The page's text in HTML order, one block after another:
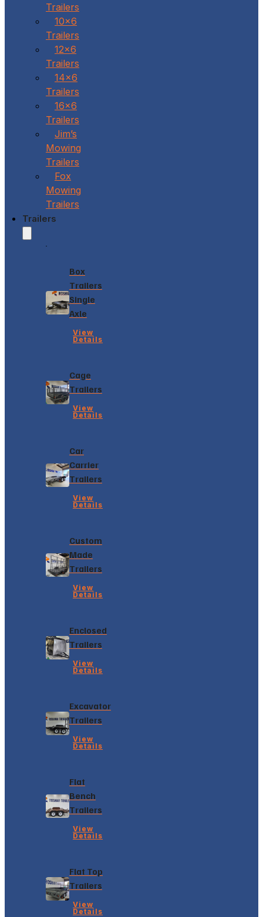
Trailers
10x6
Trailers
12x6
Trailers
14x6
Trailers
16x6
Trailers
Jim’s
Mowing
Trailers
Fox
Mowing
Trailers
Trailers
Box
Trailers
Single
Axle
View
Details
Cage
Trailers
View
Details
Car
Carrier
Trailers
View
Details
Custom
Made
Trailers
View
Details
Enclosed
Trailers
View
Details
Excavator
Trailers
View
Details
Flat
Bench
Trailers
View
Details
Flat Top
Trailers
View
Details